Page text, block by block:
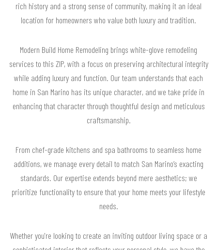
rich history and a strong sense of community, making it an ideal
location for homeowners who value both luxury and tradition.
Modern Build Home Remodeling brings white-glove remodeling
services to this ZIP, with a focus on preserving architectural integrity
while adding luxury and function. Our team understands that each
home in San Marino has its unique character, and we take pride in
enhancing that character through thoughtful design and meticulous
craftsmanship.
From chef-grade kitchens and spa bathrooms to seamless home
additions, we manage every detail to match San Marino’s exacting
standards. Our expertise extends beyond mere aesthetics; we
prioritize functionality to ensure that your home meets your lifestyle
needs.
Whether you're looking to create an inviting outdoor living space or a